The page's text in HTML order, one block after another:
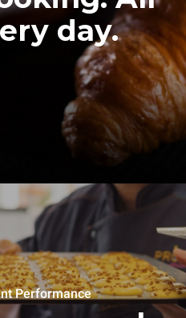
day.
Performance